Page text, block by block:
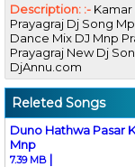
Description: :-
Prayagraj Dj Song
Dance Mix DJ Mnp
Prayagraj New Dj
DjAnnu.com
Releted Songs
Duno Hathwa Pasar
Mnp
7.39 MB |